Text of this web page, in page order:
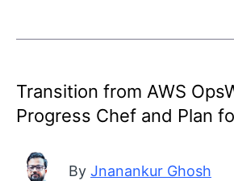
Transition from AWS
Progress Chef and Plan
By Jnanankur Ghosh